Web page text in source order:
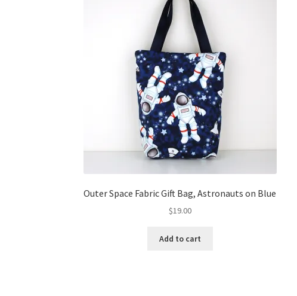
Outer Space Fabric Gift Bag, Astronauts on Blue
$19.00
Add to cart